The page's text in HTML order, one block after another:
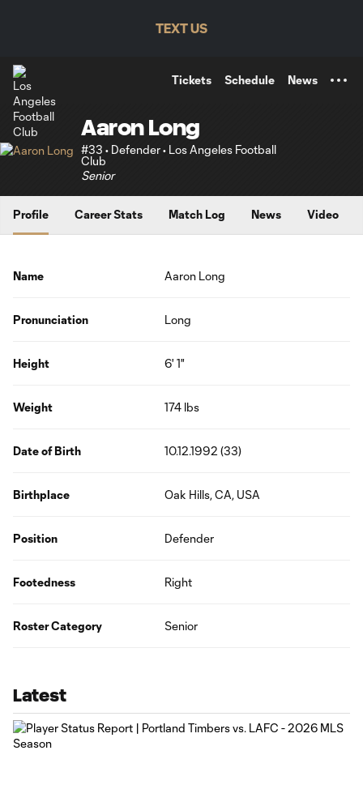
TEXT US
Tickets Schedule News
Aaron Long
#33 • Defender • Los Angeles Football
Club
Senior
Profile Career Stats Match Log News Video
Name Aaron Long
Pronunciation Long
Height 6' 1"
Weight 174 lbs
Date of Birth 10.12.1992 (33)
Birthplace Oak Hills, CA, USA
Position Defender
Footedness Right
Roster Category Senior
Latest